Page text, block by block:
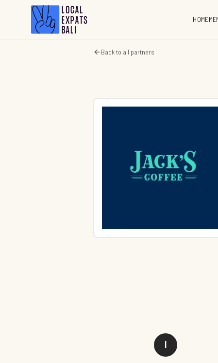
HOME
Back to all partners
1